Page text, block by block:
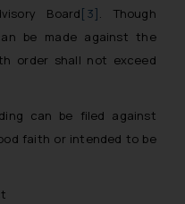
Board [3] . Though
be made against the
order shall not exceed
can be filed against
faith or intended to be